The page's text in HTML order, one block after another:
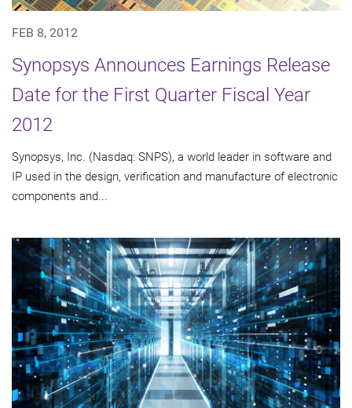
FEB 8, 2012
Synopsys Announces Earnings Release
Date for the First Quarter Fiscal Year
2012
Synopsys, Inc. (Nasdaq: SNPS), a world leader in software and
IP used in the design, verification and manufacture of electronic
components and...